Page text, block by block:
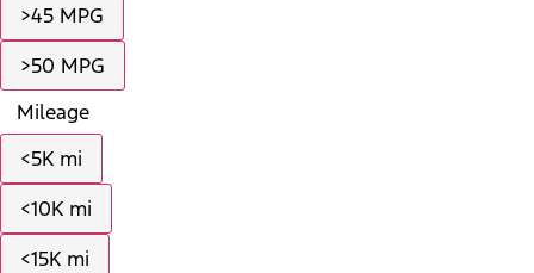
>45 MPG
>50 MPG
Mileage
<5K mi
<10K mi
<15K mi